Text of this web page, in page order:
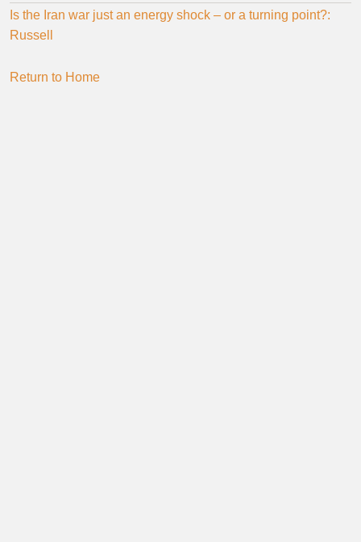
Is the Iran war just an energy shock – or a turning point?:
Russell
Return to Home